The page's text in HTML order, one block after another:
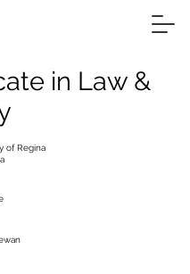
in Law &
of Regina